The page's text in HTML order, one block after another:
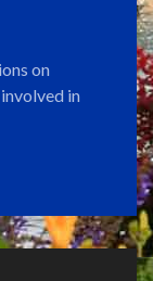
on
in